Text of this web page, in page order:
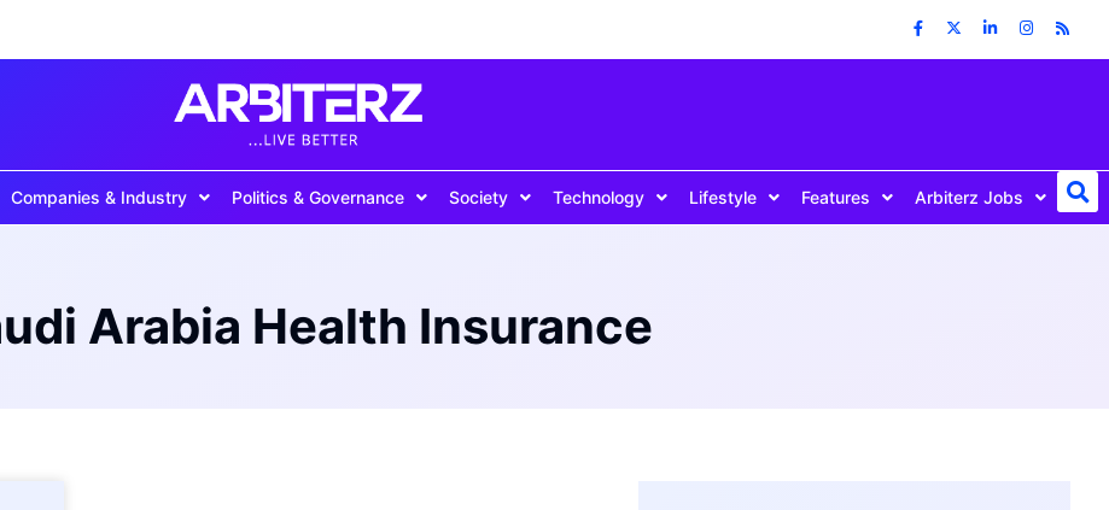
Companies & Industry Politics & Governance Society Technology Lifestyle Features Arbiterz Jobs
Arabia Health Insurance